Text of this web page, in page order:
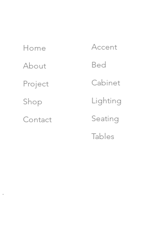
.
Home
About
Project
Shop
Contact
Accent
Bed
Cabinet
Lighting
Seating
Tables